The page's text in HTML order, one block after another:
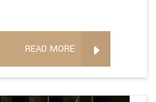
READ MORE